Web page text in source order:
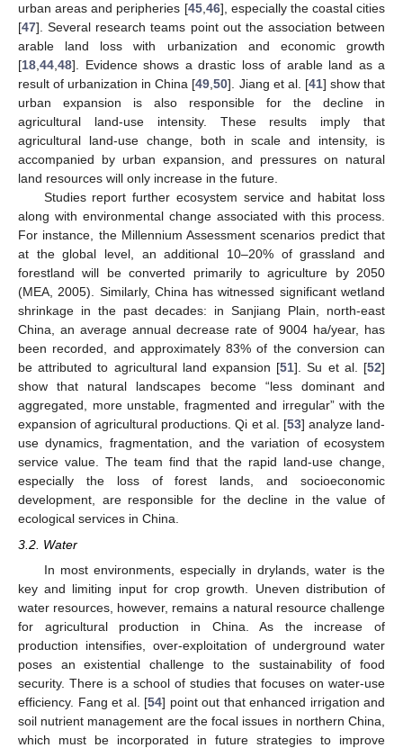
urban areas and peripheries [45,46], especially the coastal cities
[47]. Several research teams point out the association between
arable land loss with urbanization and economic growth
[18,44,48]. Evidence shows a drastic loss of arable land as a
result of urbanization in China [49,50]. Jiang et al. [41] show that
urban expansion is also responsible for the decline in
agricultural land-use intensity. These results imply that
agricultural land-use change, both in scale and intensity, is
accompanied by urban expansion, and pressures on natural
land resources will only increase in the future.
Studies report further ecosystem service and habitat loss
along with environmental change associated with this process.
For instance, the Millennium Assessment scenarios predict that
at the global level, an additional 10–20% of grassland and
forestland will be converted primarily to agriculture by 2050
(MEA, 2005). Similarly, China has witnessed significant wetland
shrinkage in the past decades: in Sanjiang Plain, north-east
China, an average annual decrease rate of 9004 ha/year, has
been recorded, and approximately 83% of the conversion can
be attributed to agricultural land expansion [51]. Su et al. [52]
show that natural landscapes become “less dominant and
aggregated, more unstable, fragmented and irregular” with the
expansion of agricultural productions. Qi et al. [53] analyze land-
use dynamics, fragmentation, and the variation of ecosystem
service value. The team find that the rapid land-use change,
especially the loss of forest lands, and socioeconomic
development, are responsible for the decline in the value of
ecological services in China.
3.2. Water
In most environments, especially in drylands, water is the
key and limiting input for crop growth. Uneven distribution of
water resources, however, remains a natural resource challenge
for agricultural production in China. As the increase of
production intensifies, over-exploitation of underground water
poses an existential challenge to the sustainability of food
security. There is a school of studies that focuses on water-use
efficiency. Fang et al. [54] point out that enhanced irrigation and
soil nutrient management are the focal issues in northern China,
which must be incorporated in future strategies to improve